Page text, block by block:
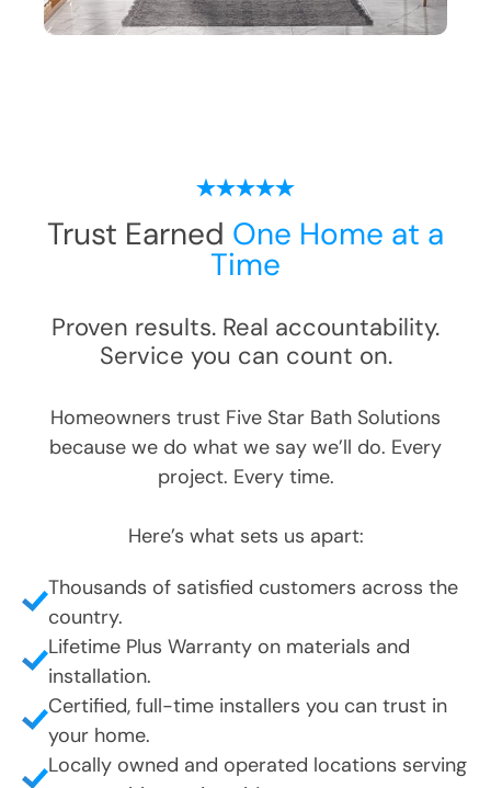
Trust EarnedOne Home at a
Time
Service you can count on.
because we do what we say we’ll do. Every
project. Every time.
Thousands of satisfied customers across the
country.
Lifetime Plus Warranty on materials and
installation.
Certified, full-time installers you can trust in
your home.
Locally owned and operated locations serving
communities nationwide.